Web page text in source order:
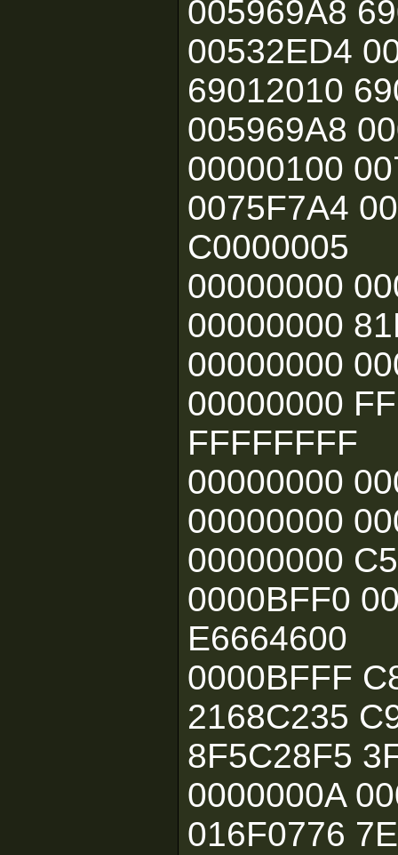
005969A8
00532ED4
69012010
005969A8
00000100
0075F7A4
C0000005
00000000
00000000
00000000
00000000
FFFFFFFF
00000000
00000000
00000000
0000BFF0
E6664600
0000BFFF
2168C235
8F5C28F5
0000000A
016F0776